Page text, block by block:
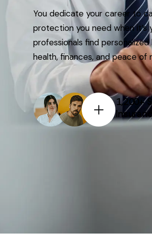
You dedicate your career to
protection you need when
professionals find
health, finances, and peace of
1,200+